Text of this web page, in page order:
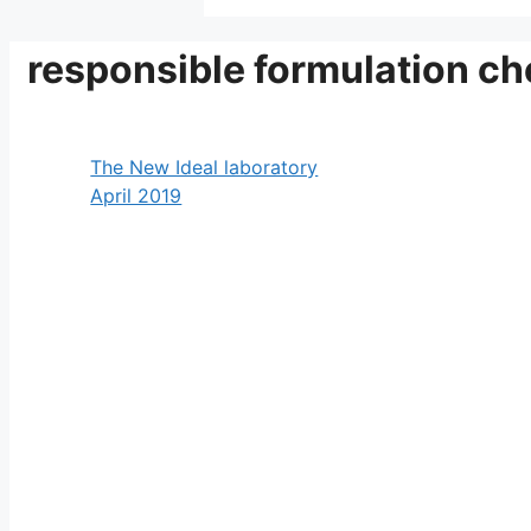
responsible formulation
The New Ideal laboratory
April 2019